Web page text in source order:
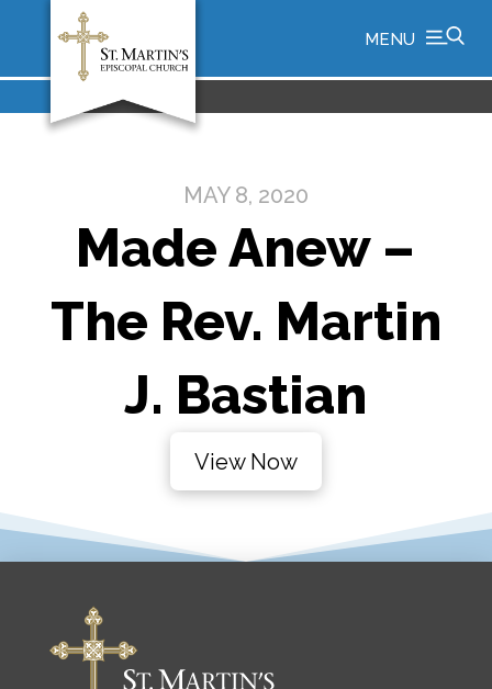
MENU
MAY 8, 2020
Made Anew –
The Rev. Martin
J. Bastian
View Now